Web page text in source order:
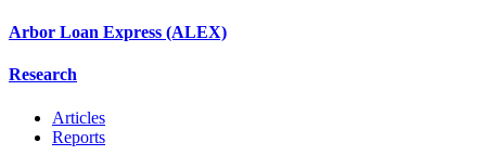
Arbor Loan Express (ALEX)
Research
Articles
Reports